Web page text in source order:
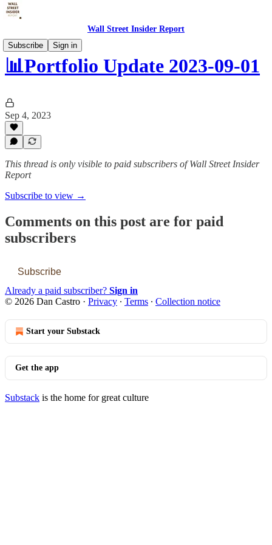
Wall Street Insider Report
Subscribe
Sign in
📊Portfolio Update 2023-09-01
Sep 4, 2023
This thread is only visible to paid subscribers of Wall Street Insider
Report
Subscribe to view →
Comments on this post are for paid
subscribers
Subscribe
Already a paid subscriber? Sign in
© 2026 Dan Castro · Privacy ∙ Terms ∙ Collection notice
Start your Substack
Get the app
Substack is the home for great culture